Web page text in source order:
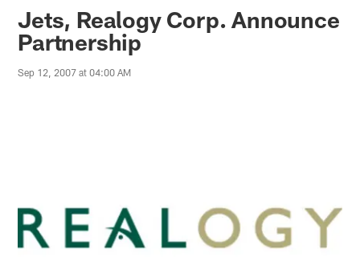
Jets, Realogy Corp. Announce
Partnership
Sep 12, 2007 at 04:00 AM